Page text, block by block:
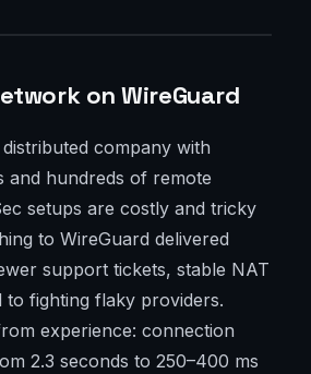
on WireGuard
company with
and hundreds of remote
setups are costly and tricky
to WireGuard delivered
support tickets, stable NAT
to fighting flaky providers.
experience: connection
2.3 seconds to 250–400 ms